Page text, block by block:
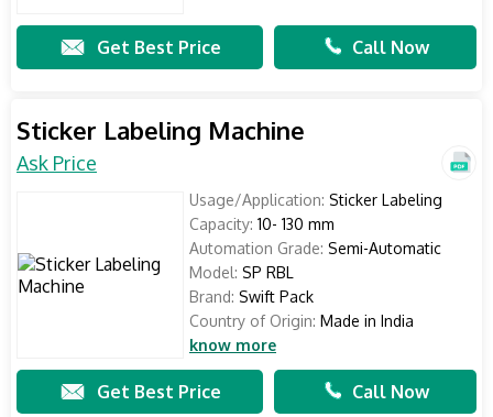
Get Best Price Call Now
Sticker Labeling Machine
Ask Price
Usage/Application: Sticker Labeling
Capacity: 10- 130 mm
Automation Grade: Semi-Automatic
Model: SP RBL
Brand: Swift Pack
Country of Origin: Made in India
know more
Get Best Price Call Now